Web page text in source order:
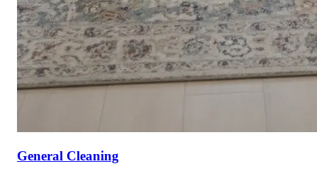
General Cleaning